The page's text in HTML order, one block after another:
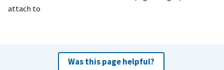
attach to
Was this page helpful?